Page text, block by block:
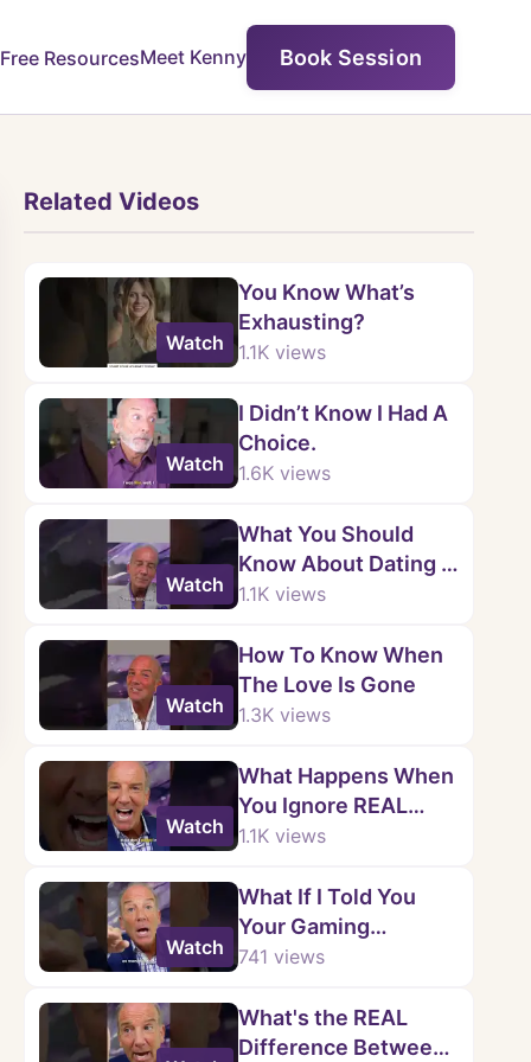
Free ResourcesMeet Kenny Book Session
Related Videos
Watch
You Know What’s
Exhausting?
1.1K views
Watch
I Didn’t Know I Had A
Choice.
1.6K views
Watch
What You Should
Know About Dating a
Narcissist
1.1K views
Watch
How To Know When
The Love Is Gone
1.3K views
Watch
What Happens When
You Ignore REAL
Warning Signs?
1.1K views
Watch
What If I Told You
Your Gaming
Controller Is
741 views
What's the REAL
Difference Between